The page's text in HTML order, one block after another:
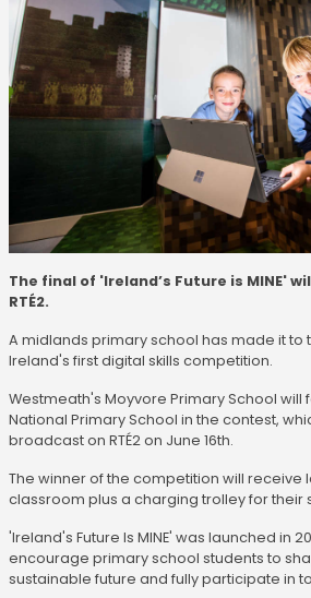
The final of 'Ireland’s Future is MINE'
RTÉ2.
A midlands primary school has made it to
Ireland's first digital skills competition.
Westmeath's Moyvore Primary School will
National Primary School in the contest,
broadcast on RTÉ2 on June 16th.
The winner of the competition will receive
classroom plus a charging trolley for their
'Ireland's Future Is MINE' was launched in
encourage primary school students to
sustainable future and fully participate in